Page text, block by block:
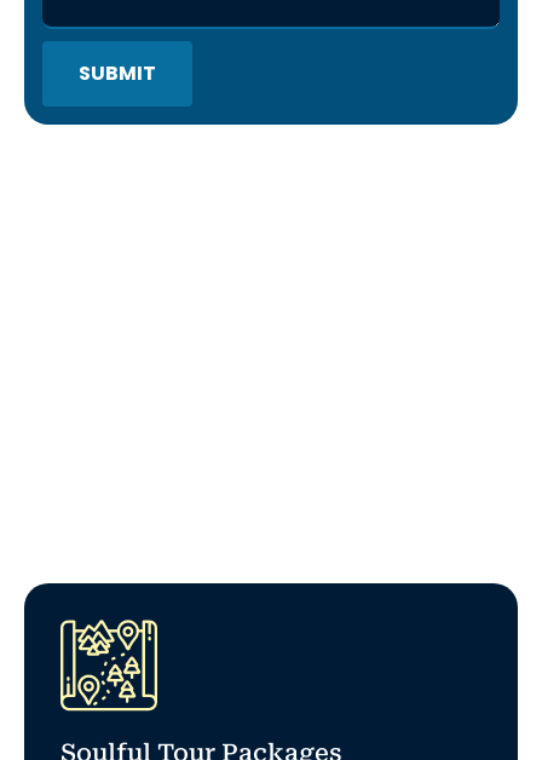
SUBMIT
Soulful Tour Packages